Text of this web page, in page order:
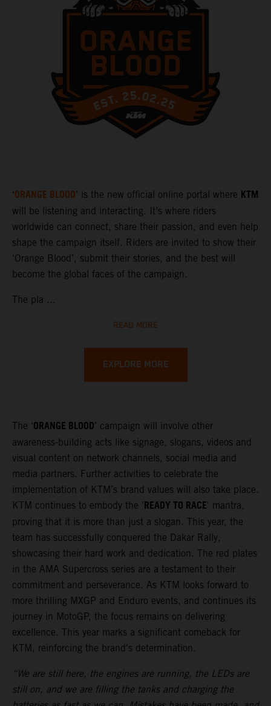
‘ORANGE BLOOD’ is the new official online portal where KTM
will be listening and interacting. It’s where riders
worldwide can connect, share their passion, and even help
shape the campaign itself. Riders are invited to show their
‘Orange Blood’, submit their stories, and the best will
become the global faces of the campaign.
The pla ...
READ MORE
EXPLORE MORE
The ‘ORANGE BLOOD’ campaign will involve other
awareness-building acts like signage, slogans, videos and
visual content on network channels, social media and
media partners. Further activities to celebrate the
implementation of KTM’s brand values will also take place.
KTM continues to embody the 'READY TO RACE' mantra,
proving that it is more than just a slogan. This year, the
team has successfully conquered the Dakar Rally,
showcasing their hard work and dedication. The red plates
in the AMA Supercross series are a testament to their
commitment and perseverance. As KTM looks forward to
more thrilling MXGP and Enduro events, and continues its
journey in MotoGP, the focus remains on delivering
excellence. This year marks a significant comeback for
KTM, reinforcing the brand's determination.
“We are still here, the engines are running, the LEDs are
still on, and we are filling the tanks and charging the